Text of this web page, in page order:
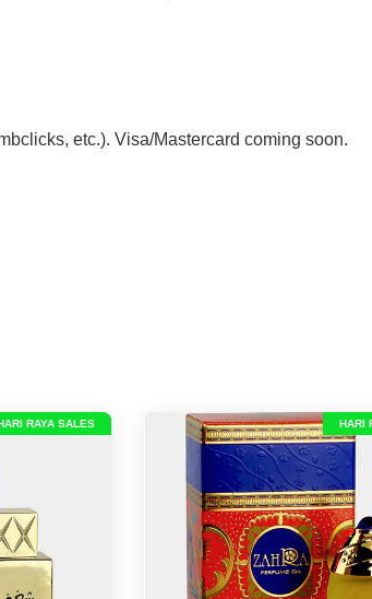
etc.). Visa/Mastercard coming soon.
RAYA SALES HARI